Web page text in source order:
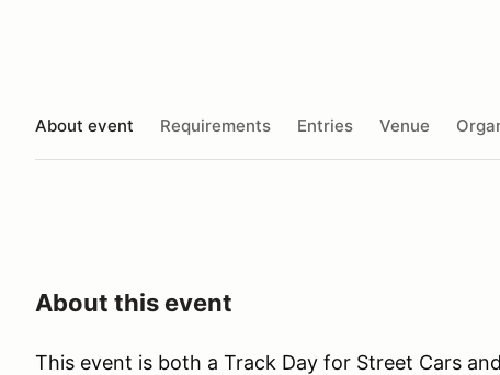
About event Requirements Entries Venue
About this event
This event is both a Track Day for Street Cars